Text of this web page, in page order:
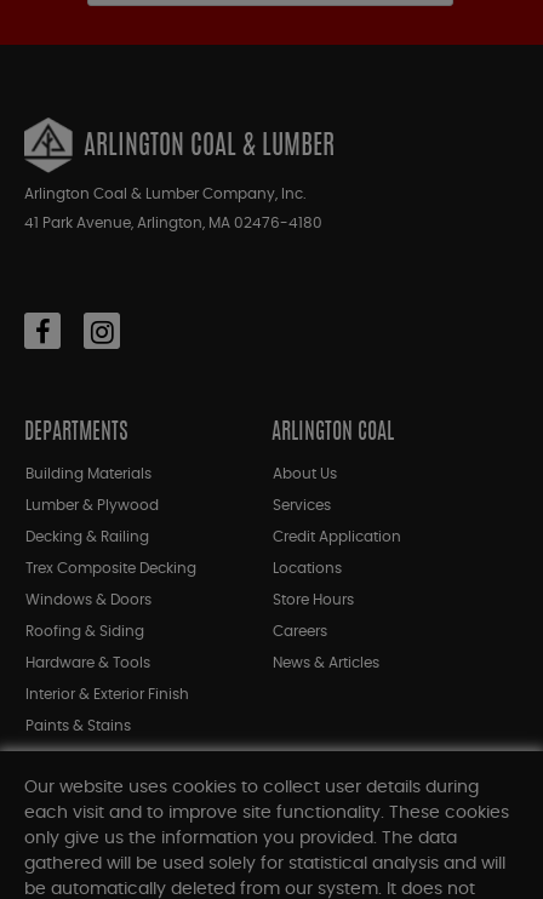
ARLINGTON COAL & LUMBER
Arlington Coal & Lumber Company, Inc.
41 Park Avenue, Arlington, MA 02476-4180
DEPARTMENTS
Building Materials
Lumber & Plywood
Decking & Railing
Trex Composite Decking
Windows & Doors
Roofing & Siding
Hardware & Tools
Interior & Exterior Finish
Paints & Stains
Shop All Departments
ARLINGTON COAL
About Us
Services
Credit Application
Locations
Store Hours
Careers
News & Articles
INFORMATION
Our website uses cookies to collect user details during
each visit and to improve site functionality. These cookies
only give us the information you provided. The data
gathered will be used solely for statistical analysis and will
be automatically deleted from our system. It does not